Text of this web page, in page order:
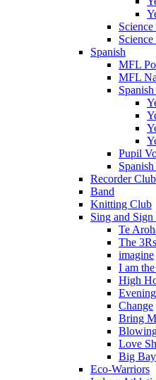
Spanish
MFL
MFL
Pupil
Recorder Club
Band
Knitting Club
Sing and
Te
The 3Rs
imagine
I am
High
Change
Bring
Love
Big
Eco-Warriors